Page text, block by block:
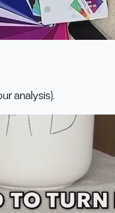
analysis).